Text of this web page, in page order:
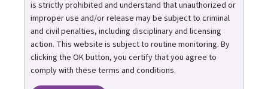
talk.
Join us for guidance,
support, and honest
conversation.
is strictly prohibited and understand that unauthorized or
improper use and/or release may be subject to criminal
and civil penalties, including disciplinary and licensing
action. This website is subject to routine monitoring. By
clicking the OK button, you certify that you agree to
comply with these terms and conditions.